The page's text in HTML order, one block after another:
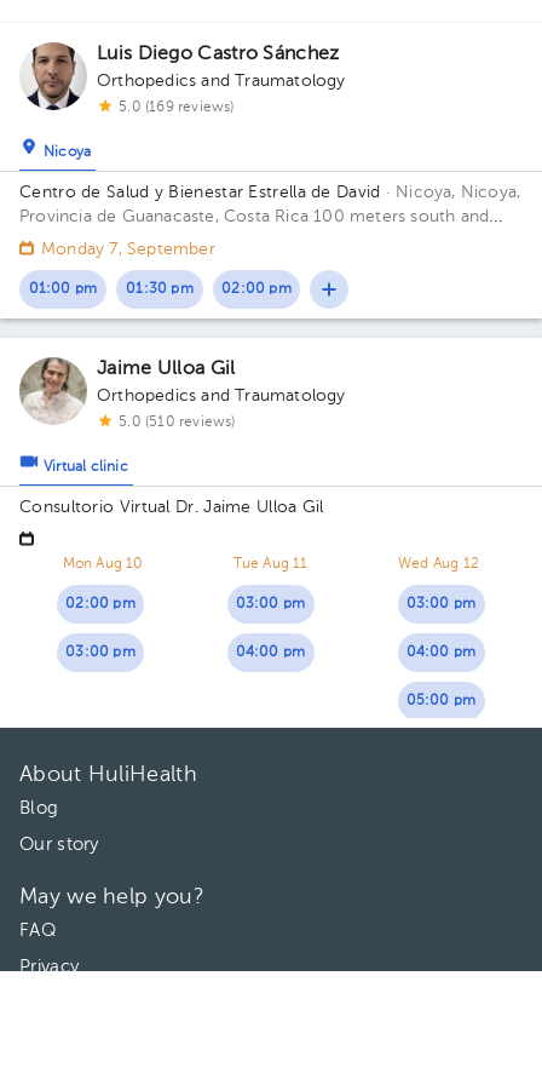
Luis Diego Castro Sánchez
Orthopedics and Traumatology
5.0 (169 reviews)
Nicoya
Centro de Salud y Bienestar Estrella de David · Nicoya, Nicoya,
Provincia de Guanacaste, Costa Rica100 meters south and
150 meters west from La Anexion de Nicoya Hospital. Salud y
Monday 7, September
01:00 pm 01:30 pm 02:00 pm
Jaime Ulloa Gil
Orthopedics and Traumatology
5.0 (510 reviews)
Virtual clinic
Consultorio Virtual Dr. Jaime Ulloa Gil
Mon Aug 10
02:00 pm
03:00 pm
Tue Aug 11
03:00 pm
04:00 pm
Wed Aug 12
03:00 pm
04:00 pm
05:00 pm
About HuliHealth
Blog
Our story
May we help you?
FAQ
Privacy